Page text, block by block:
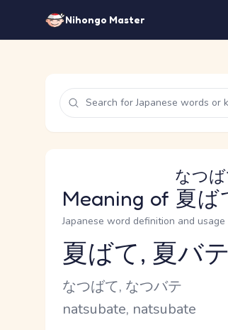
Nihongo Master
Meaning of 夏ば
なつば
Japanese word definition and usage
Reading and JLPT level
夏ばて, 夏バテ
Kana Reading
なつばて, なつバテ
Romaji
natsubate, natsubate